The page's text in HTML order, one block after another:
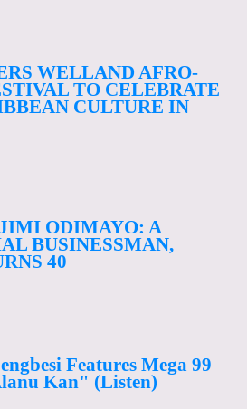
WELLAND AFRO-
TO CELEBRATE
CULTURE IN
ODIMAYO: A
BUSINESSMAN,
40
Features Mega 99
Kan" (Listen)